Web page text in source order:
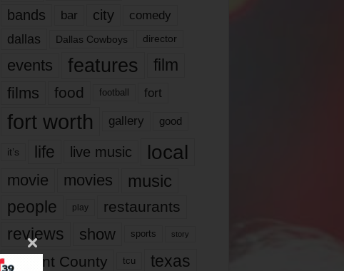
bands bar city comedy
dallas Dallas Cowboys director
events features
film
films
food football fort
fort worth gallery good
it’s life live music local
movie movies music
people play restaurants
reviews show sports story
Tarrant County tcu texas